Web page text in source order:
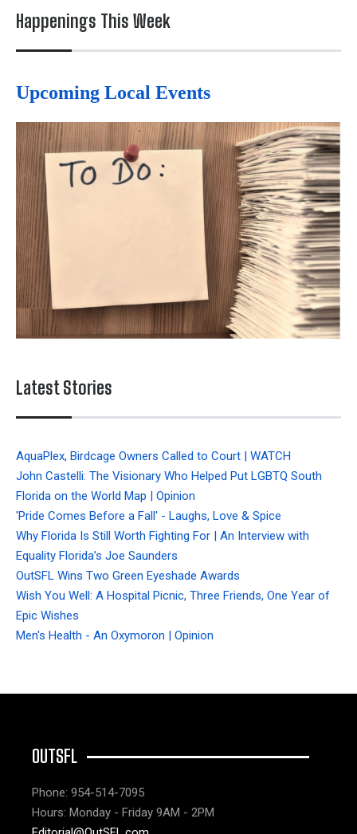
Happenings This Week
Upcoming Local Events
Latest Stories
AquaPlex, Birdcage Owners Called to Court | WATCH
John Castelli: The Visionary Who Helped Put LGBTQ South
Florida on the World Map | Opinion
'Pride Comes Before a Fall' - Laughs, Love & Spice
Why Florida Is Still Worth Fighting For | An Interview with
Equality Florida’s Joe Saunders
OutSFL Wins Two Green Eyeshade Awards
Wish You Well: A Hospital Picnic, Three Friends, One Year of
Epic Wishes
Men's Health - An Oxymoron | Opinion
OUTSFL
Phone: 954-514-7095
Hours: Monday - Friday 9AM - 2PM